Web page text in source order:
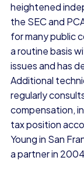
heightened
the SEC and
for many public
a routine basis
issues and has
Additional
regularly
compensation,
tax position
Young in San
a partner in